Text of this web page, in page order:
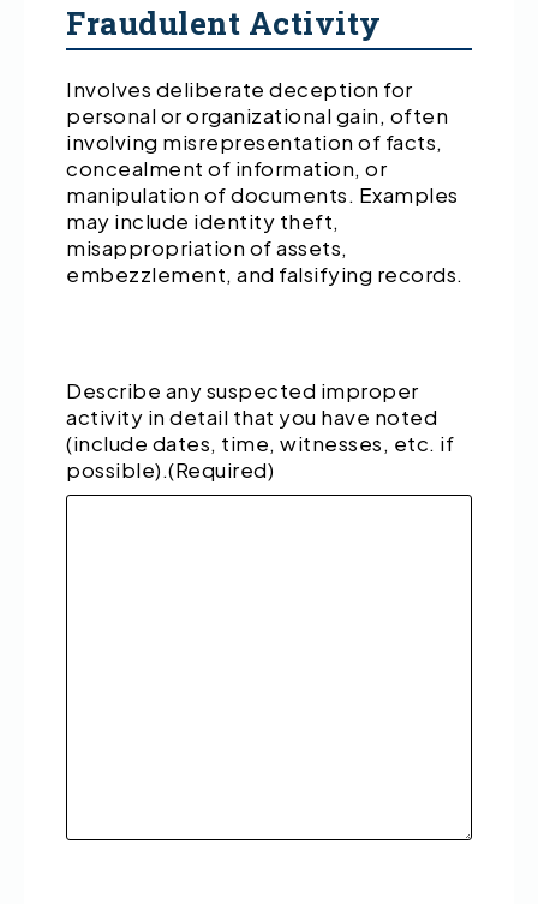
Fraudulent Activity
Involves deliberate deception for
personal or organizational gain, often
involving misrepresentation of facts,
concealment of information, or
manipulation of documents. Examples
may include identity theft,
misappropriation of assets,
embezzlement, and falsifying records.
Describe any suspected improper
activity in detail that you have noted
(include dates, time, witnesses, etc. if
possible).(Required)